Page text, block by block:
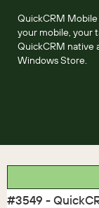
QuickCRM
your mobile, your
QuickCRM native
Windows Store.
#3549 -